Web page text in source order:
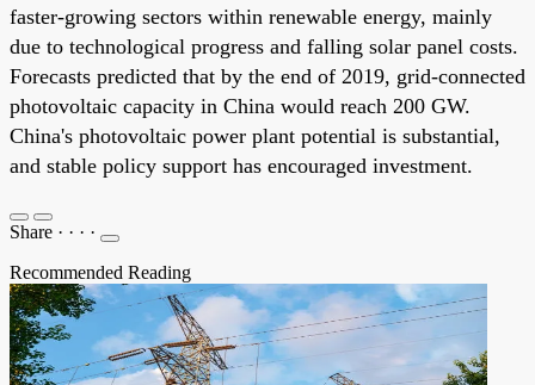
faster-growing sectors within renewable energy, mainly
due to technological progress and falling solar panel costs.
Forecasts predicted that by the end of 2019, grid-connected
photovoltaic capacity in China would reach 200 GW.
China's photovoltaic power plant potential is substantial,
and stable policy support has encouraged investment.
Share · · · ·
Recommended Reading